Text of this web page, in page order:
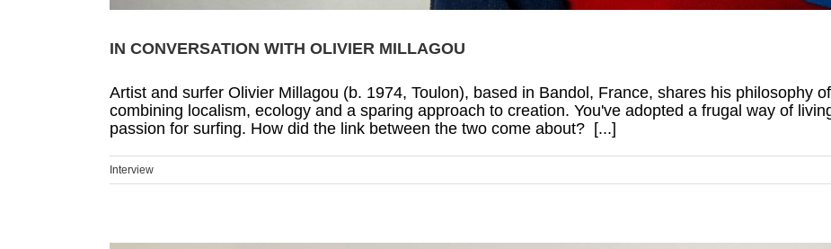
IN CONVERSATION WITH OLIVIER MILLAGOU
Artist and surfer Olivier Millagou (b. 1974, Toulon), based in Bandol, France, shares his philosophy
combining localism, ecology and a sparing approach to creation. You've adopted a frugal way of
passion for surfing. How did the link between the two come about? [...]
Interview